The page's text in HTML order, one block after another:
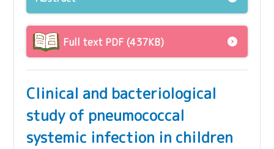
Full text PDF (437KB)
Clinical and bacteriological
study of pneumococcal
systemic infection in children